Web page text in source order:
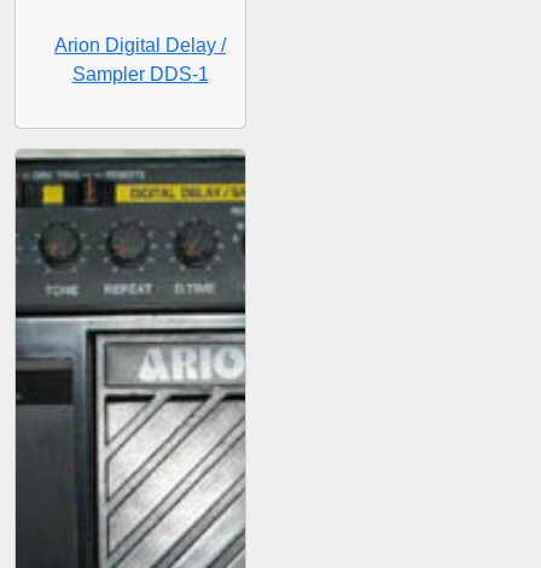
Arion Digital Delay /
Sampler DDS-1